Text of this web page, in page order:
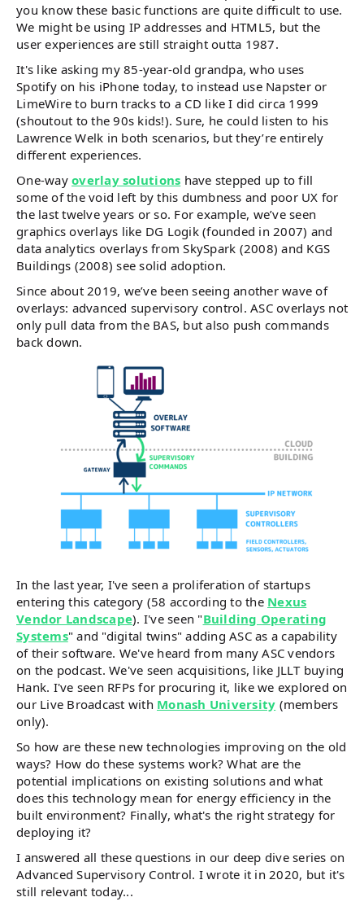
you know these basic functions are quite difficult to use.
We might be using IP addresses and HTML5, but the
user experiences are still straight outta 1987.
It's like asking my 85-year-old grandpa, who uses
Spotify on his iPhone today, to instead use Napster or
LimeWire to burn tracks to a CD like I did circa 1999
(shoutout to the 90s kids!). Sure, he could listen to his
Lawrence Welk in both scenarios, but they’re entirely
different experiences.
One-way overlay solutions have stepped up to fill
some of the void left by this dumbness and poor UX for
the last twelve years or so. For example, we’ve seen
graphics overlays like DG Logik (founded in 2007) and
data analytics overlays from SkySpark (2008) and KGS
Buildings (2008) see solid adoption.
Since about 2019, we’ve been seeing another wave of
overlays: advanced supervisory control. ASC overlays not
only pull data from the BAS, but also push commands
back down.
In the last year, I've seen a proliferation of startups
entering this category (58 according to the Nexus
Vendor Landscape). I've seen "Building Operating
Systems" and "digital twins" adding ASC as a capability
of their software. We've heard from many ASC vendors
on the podcast. We've seen acquisitions, like JLLT buying
Hank. I've seen RFPs for procuring it, like we explored on
our Live Broadcast with Monash University (members
only).
So how are these new technologies improving on the old
ways? How do these systems work? What are the
potential implications on existing solutions and what
does this technology mean for energy efficiency in the
built environment? Finally, what's the right strategy for
deploying it?
I answered all these questions in our deep dive series on
Advanced Supervisory Control. I wrote it in 2020, but it's
still relevant today...